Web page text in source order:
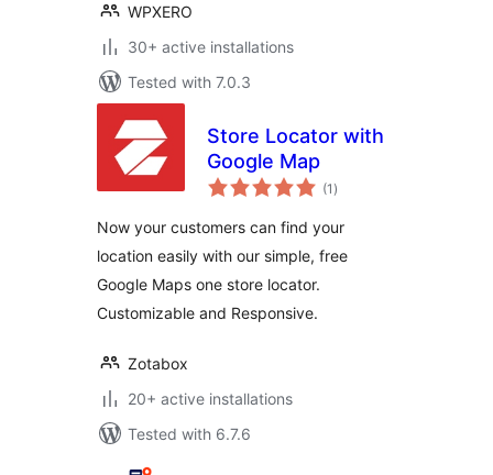
WPXERO
30+ active installations
Tested with 7.0.3
Store Locator with
Google Map
(1 total
ratings
)
Now your customers can find your
location easily with our simple, free
Google Maps one store locator.
Customizable and Responsive.
Zotabox
20+ active installations
Tested with 6.7.6